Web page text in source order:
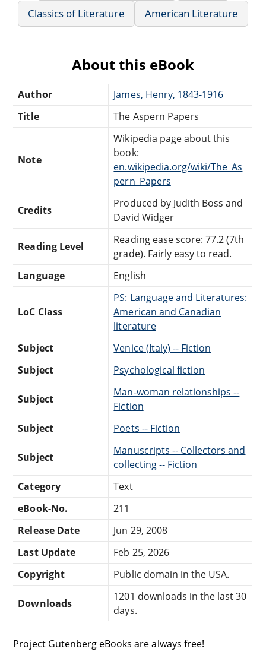
Classics of Literature
American Literature
About this eBook
Author
James, Henry, 1843-1916
Title
The Aspern Papers
Note
Wikipedia page about this
book:
en.wikipedia.org/wiki/The_As
pern_Papers
Credits
Produced by Judith Boss and
David Widger
Reading Level
Reading ease score: 77.2 (7th
grade). Fairly easy to read.
Language
English
LoC Class
PS: Language and Literatures:
American and Canadian
literature
Subject
Venice (Italy) -- Fiction
Subject
Psychological fiction
Subject
Man-woman relationships --
Fiction
Subject
Poets -- Fiction
Subject
Manuscripts -- Collectors and
collecting -- Fiction
Category
Text
eBook-No.
211
Release Date
Jun 29, 2008
Last Update
Feb 25, 2026
Copyright
Public domain in the USA.
Downloads
1201 downloads in the last 30
days.
Project Gutenberg eBooks are always free!